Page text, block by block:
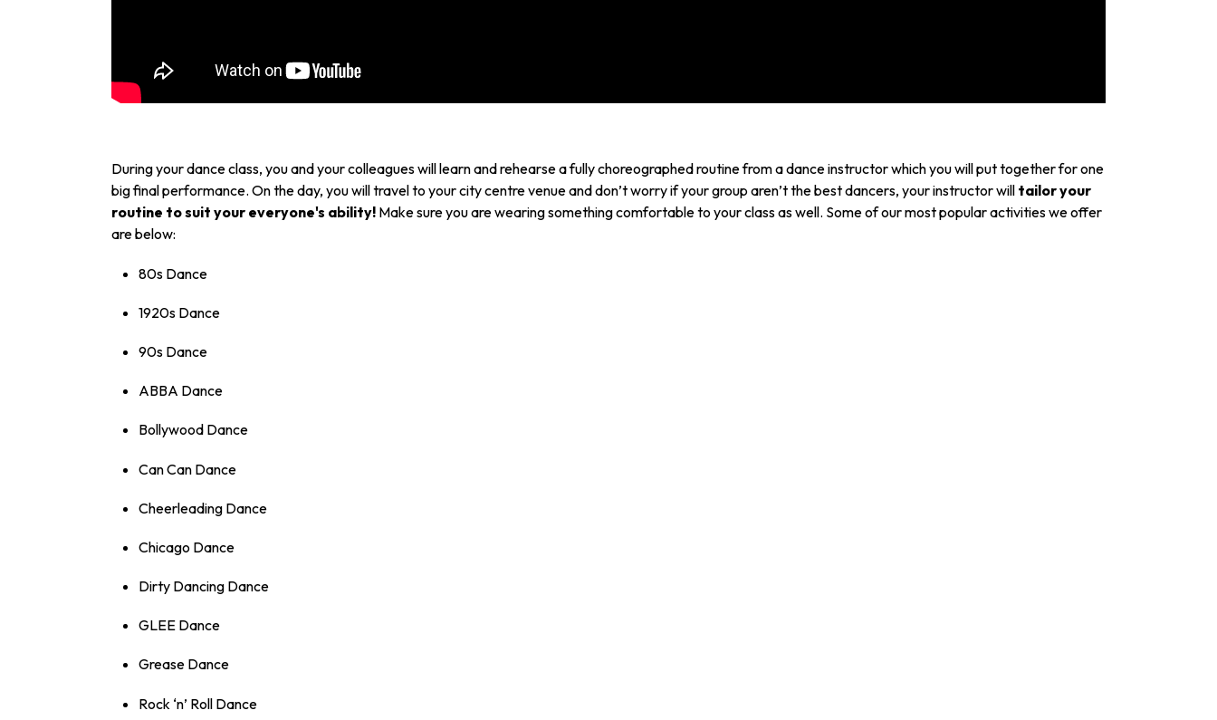
During your dance class, you and your colleagues will learn and rehearse a fully choreographed routine from a dance instructor which you will put together for one
big final performance. On the day, you will travel to your city centre venue and don’t worry if your group aren’t the best dancers, your instructor will tailor your
routine to suit your everyone's ability! Make sure you are wearing something comfortable to your class as well. Some of our most popular activities we offer
are below:
80s Dance
1920s Dance
90s Dance
ABBA Dance
Bollywood Dance
Can Can Dance
Cheerleading Dance
Chicago Dance
Dirty Dancing Dance
GLEE Dance
Grease Dance
Rock ‘n’ Roll Dance